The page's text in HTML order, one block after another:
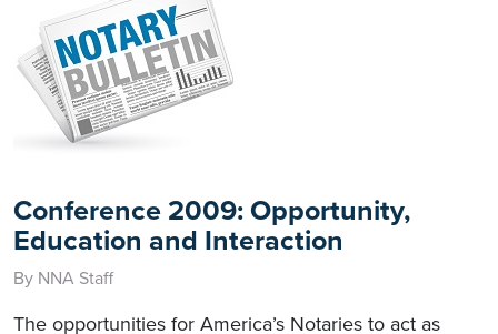
Conference 2009: Opportunity,
Education and Interaction
By NNA Staff
The opportunities for America’s Notaries to act as